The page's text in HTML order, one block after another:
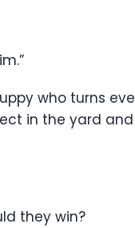
who turns
in the yard
they win?